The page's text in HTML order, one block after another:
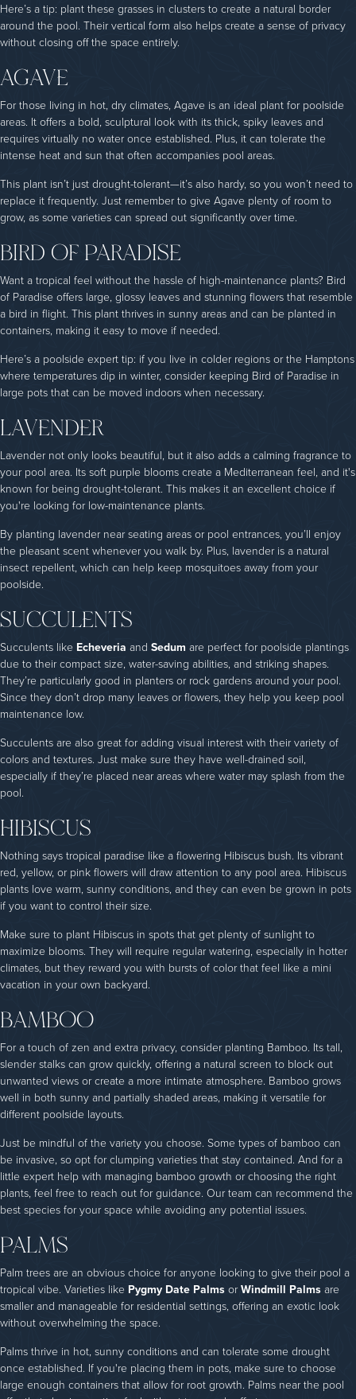
Here’s a tip: plant these grasses in clusters to create a natural border
around the pool. Their vertical form also helps create a sense of privacy
without closing off the space entirely.
AGAVE
For those living in hot, dry climates, Agave is an ideal plant for poolside
areas. It offers a bold, sculptural look with its thick, spiky leaves and
requires virtually no water once established. Plus, it can tolerate the
intense heat and sun that often accompanies pool areas.
This plant isn’t just drought-tolerant—it’s also hardy, so you won’t need to
replace it frequently. Just remember to give Agave plenty of room to
grow, as some varieties can spread out significantly over time.
BIRD OF PARADISE
Want a tropical feel without the hassle of high-maintenance plants? Bird
of Paradise offers large, glossy leaves and stunning flowers that resemble
a bird in flight. This plant thrives in sunny areas and can be planted in
containers, making it easy to move if needed.
Here’s a poolside expert tip: if you live in colder regions or the Hamptons
where temperatures dip in winter, consider keeping Bird of Paradise in
large pots that can be moved indoors when necessary.
LAVENDER
Lavender not only looks beautiful, but it also adds a calming fragrance to
your pool area. Its soft purple blooms create a Mediterranean feel, and it's
known for being drought-tolerant. This makes it an excellent choice if
you're looking for low-maintenance plants.
By planting lavender near seating areas or pool entrances, you’ll enjoy
the pleasant scent whenever you walk by. Plus, lavender is a natural
insect repellent, which can help keep mosquitoes away from your
poolside.
SUCCULENTS
Succulents like Echeveria and Sedum are perfect for poolside plantings
due to their compact size, water-saving abilities, and striking shapes.
They’re particularly good in planters or rock gardens around your pool.
Since they don’t drop many leaves or flowers, they help you keep pool
maintenance low.
Succulents are also great for adding visual interest with their variety of
colors and textures. Just make sure they have well-drained soil,
especially if they’re placed near areas where water may splash from the
pool.
HIBISCUS
Nothing says tropical paradise like a flowering Hibiscus bush. Its vibrant
red, yellow, or pink flowers will draw attention to any pool area. Hibiscus
plants love warm, sunny conditions, and they can even be grown in pots
if you want to control their size.
Make sure to plant Hibiscus in spots that get plenty of sunlight to
maximize blooms. They will require regular watering, especially in hotter
climates, but they reward you with bursts of color that feel like a mini
vacation in your own backyard.
BAMBOO
For a touch of zen and extra privacy, consider planting Bamboo. Its tall,
slender stalks can grow quickly, offering a natural screen to block out
unwanted views or create a more intimate atmosphere. Bamboo grows
well in both sunny and partially shaded areas, making it versatile for
different poolside layouts.
Just be mindful of the variety you choose. Some types of bamboo can
be invasive, so opt for clumping varieties that stay contained. And for a
little expert help with managing bamboo growth or choosing the right
plants, feel free to reach out for guidance. Our team can recommend the
best species for your space while avoiding any potential issues.
PALMS
Palm trees are an obvious choice for anyone looking to give their pool a
tropical vibe. Varieties like Pygmy Date PalmsorWindmill Palmsare
smaller and manageable for residential settings, offering an exotic look
without overwhelming the space.
Palms thrive in hot, sunny conditions and can tolerate some drought
once established. If you're placing them in pots, make sure to choose
large enough containers that allow for root growth. Palms near the pool